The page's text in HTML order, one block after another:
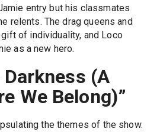
entry but his classmates
relents. The drag queens and
of individuality, and Loco
as a new hero.
(A
We Belong)”
the themes of the show.